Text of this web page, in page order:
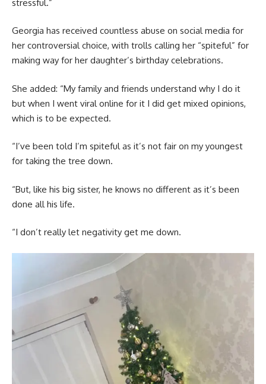
stressful.”
Georgia has received countless abuse on social media for
her controversial choice, with trolls calling her “spiteful” for
making way for her daughter’s birthday celebrations.
She added: “My family and friends understand why I do it
but when I went viral online for it I did get mixed opinions,
which is to be expected.
“I’ve been told I’m spiteful as it’s not fair on my youngest
for taking the tree down.
“But, like his big sister, he knows no different as it’s been
done all his life.
“I don’t really let negativity get me down.